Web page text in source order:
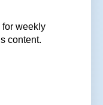
weekly
content.